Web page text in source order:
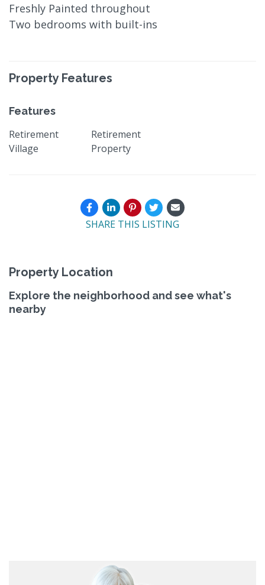
Freshly Painted throughout
Two bedrooms with built-ins
Property Features
Features
Retirement
Village
Retirement
Property
SHARE THIS LISTING
Property Location
Explore the neighborhood and see what's
nearby